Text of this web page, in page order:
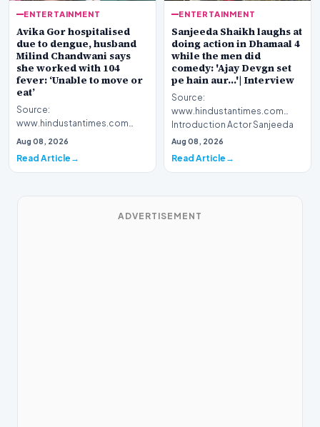
ENTERTAINMENT
Avika Gor hospitalised
due to dengue, husband
Milind Chandwani says
she worked with 104
fever: ‘Unable to move or
eat’
Source:
www.hindustantimes.com
Introduction Celebrated
Gor has been h…
Aug 08, 2026
Read Article
ENTERTAINMENT
Sanjeeda Shaikh laughs at
doing action in Dhamaal 4
while the men did
comedy: 'Ajay Devgn set
pe hain aur...'| Interview
Source:
www.hindustantimes.com
Introduction Actor Sanjeeda
Shaikh recently spoke about
her latest…
Aug 08, 2026
Read Article
ADVERTISEMENT